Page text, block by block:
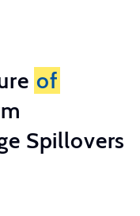
of
Spillovers